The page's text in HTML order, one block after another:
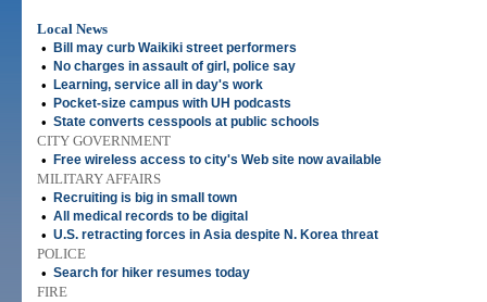
Local News
•
Bill may curb Waikiki street performers
• No charges in assault of girl, police say
• Learning, service all in day's work
• Pocket-size campus with UH podcasts
• State converts cesspools at public schools
CITY GOVERNMENT
•
Free wireless access to city's Web site now available
MILITARY AFFAIRS
•
Recruiting is big in small town
• All medical records to be digital
• U.S. retracting forces in Asia despite N. Korea threat
POLICE
• Search for hiker resumes today
FIRE